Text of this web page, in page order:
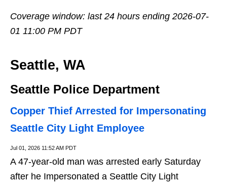
Coverage window: last 24 hours ending 2026-07-
01 11:00 PM PDT
Seattle, WA
Seattle Police Department
Copper Thief Arrested for Impersonating
Seattle City Light Employee
Jul 01, 2026 11:52 AM PDT
A 47-year-old man was arrested early Saturday
after he Impersonated a Seattle City Light